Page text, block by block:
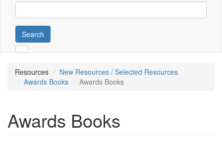
Search
Resources
New Resources / Selected Resources
Awards Books
Awards Books
Awards Books